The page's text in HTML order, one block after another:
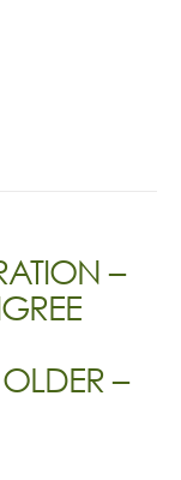
–
–